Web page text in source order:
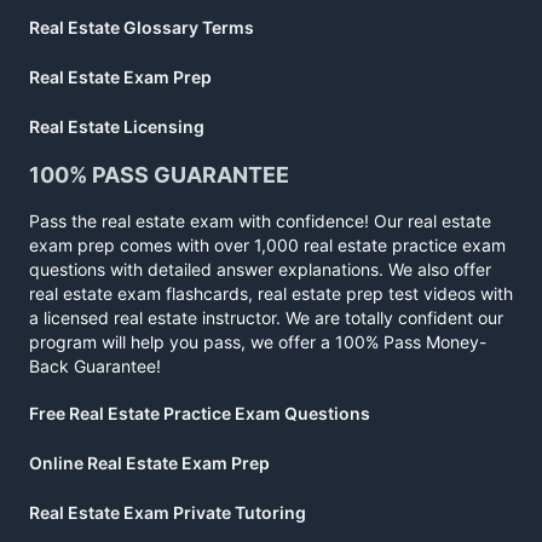
Real Estate Glossary Terms
Real Estate Exam Prep
Real Estate Licensing
100% PASS GUARANTEE
Pass the real estate exam with confidence! Our real estate
exam prep comes with over 1,000 real estate practice exam
questions with detailed answer explanations. We also offer
real estate exam flashcards, real estate prep test videos with
a licensed real estate instructor. We are totally confident our
program will help you pass, we offer a 100% Pass Money-
Back Guarantee!
Free Real Estate Practice Exam Questions
Online Real Estate Exam Prep
Real Estate Exam Private Tutoring